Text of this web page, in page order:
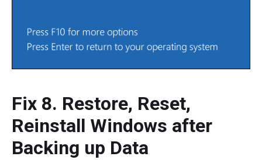
Fix 8. Restore, Reset,
Reinstall Windows after
Backing up Data